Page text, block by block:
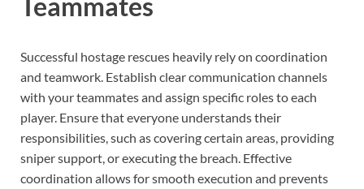
Successful hostage rescues heavily rely on coordination
and teamwork. Establish clear communication channels
with your teammates and assign specific roles to each
player. Ensure that everyone understands their
responsibilities, such as covering certain areas, providing
sniper support, or executing the breach. Effective
coordination allows for smooth execution and prevents